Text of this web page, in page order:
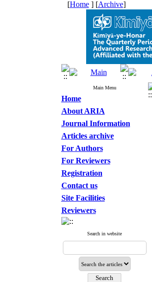
[Home] [Archive]
Main Menu
Home
About ARIA
Journal Information
Articles archive
For Authors
For Reviewers
Registration
Contact us
Site Facilities
Reviewers
Search in website